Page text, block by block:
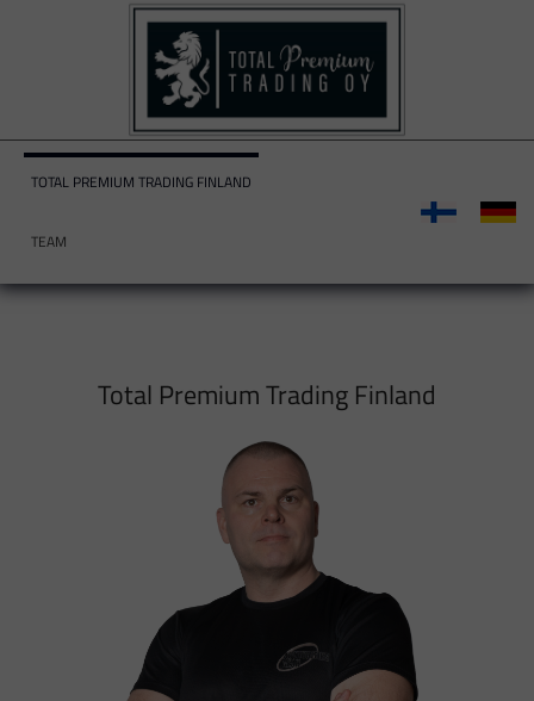
TOTAL PREMIUM TRADING FINLAND
TEAM
Total Premium Trading Finland